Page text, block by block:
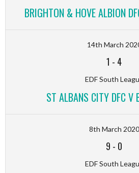
BRIGHTON & HOVE ALBION
14th March
1 - 4
EDF South
ST ALBANS CITY DFC V
8th March 2020
9 - 0
EDF South